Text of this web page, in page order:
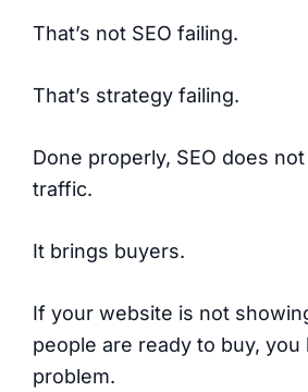
That’s not SEO failing.
That’s strategy failing.
Done properly, SEO does
traffic.
It brings buyers.
If your website is not
people are ready to buy, you
problem.